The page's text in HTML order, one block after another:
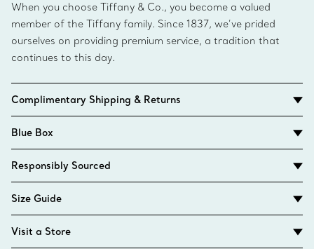
When you choose Tiffany & Co., you become a valued
member of the Tiffany family. Since 1837, we’ve prided
ourselves on providing premium service, a tradition that
continues to this day.
Complimentary Shipping & Returns
Blue Box
Responsibly Sourced
Size Guide
Visit a Store